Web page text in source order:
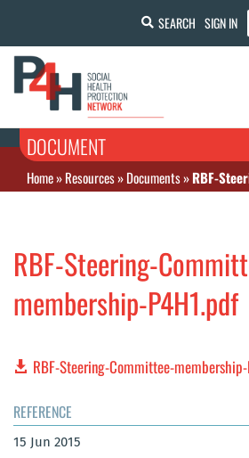
SEARCH SIGN IN
DOCUMENT
Home»Resources»Documents»RBF-
RBF-Steering-
membership-P4H1.pdf
RBF-Steering-Committee-
REFERENCE
15 Jun 2015